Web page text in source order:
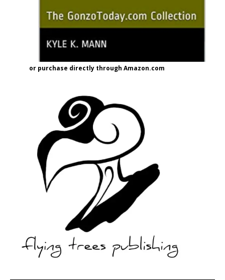
or purchase directly through Amazon.com